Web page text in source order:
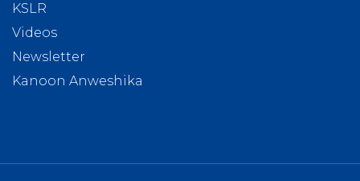
KSLR
Videos
Newsletter
Kanoon Anweshika